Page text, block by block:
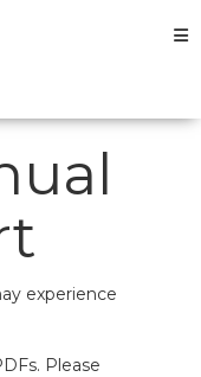
experience
Please